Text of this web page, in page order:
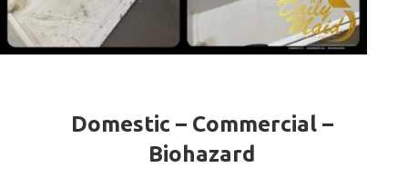
Domestic – Commercial –
Biohazard